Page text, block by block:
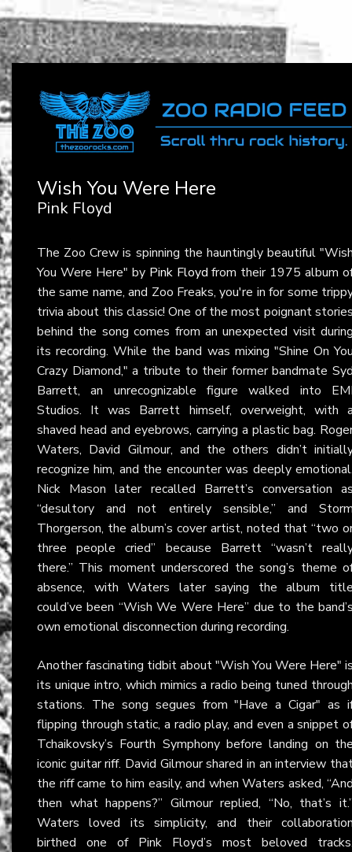
Wish You Were Here
Pink Floyd
The Zoo Crew is spinning the hauntingly beautiful
You Were Here" by Pink Floyd from their 1975 album
the same name, and Zoo Freaks, you're in for some
trivia about this classic! One of the most poignant
behind the song comes from an unexpected visit
its recording. While the band was mixing "Shine On
Crazy Diamond," a tribute to their former bandmate
Barrett, an unrecognizable figure walked into
Studios. It was Barrett himself, overweight, with
shaved head and eyebrows, carrying a plastic bag.
Waters, David Gilmour, and the others didn’t
recognize him, and the encounter was deeply
Nick Mason later recalled Barrett’s conversation
“desultory and not entirely sensible,” and
Thorgerson, the album’s cover artist, noted that “two
three people cried” because Barrett “wasn’t
there.” This moment underscored the song’s theme
absence, with Waters later saying the album
could’ve been “Wish We Were Here” due to the
own emotional disconnection during recording.
Another fascinating tidbit about "Wish You Were Here"
its unique intro, which mimics a radio being tuned
stations. The song segues from "Have a Cigar" as
flipping through static, a radio play, and even a snippet
Tchaikovsky’s Fourth Symphony before landing on
iconic guitar riff. David Gilmour shared in an interview
the riff came to him easily, and when Waters asked,
then what happens?” Gilmour replied, “No, that’s
Waters loved its simplicity, and their
birthed one of Pink Floyd’s most beloved